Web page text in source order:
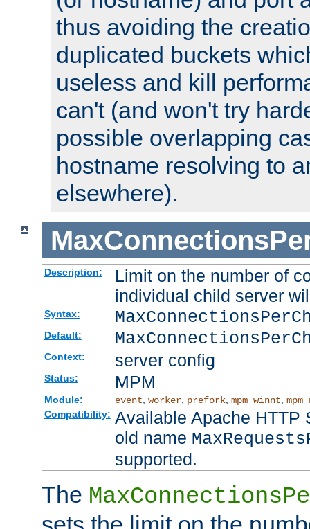
thus avoiding the
duplicated buckets
useless and kill
can't (and won't try
possible overlapping
hostname resolving to
elsewhere).
Description:
Limit on the number of
individual child server
Syntax:
Default:
Context: server config
Status: MPM
Module: event worker, prefork, mpm_winnt
Compatibility: Available Apache HTTP
old name
supported.
The